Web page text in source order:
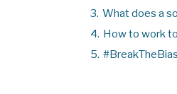
3. What does a
4. How to work
5.